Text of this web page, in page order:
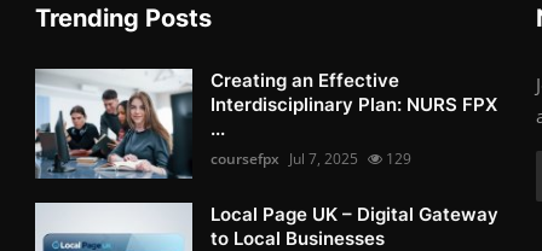
Trending Posts
Creating an Effective
Interdisciplinary Plan: NURS FPX
...
coursefpx Jul 7, 2025 129
Local Page UK – Digital Gateway
to Local Businesses